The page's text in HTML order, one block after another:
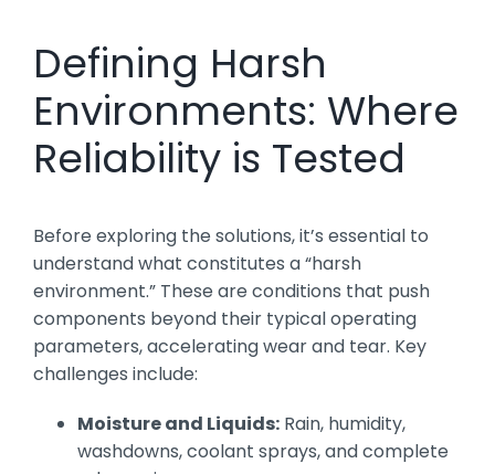
Defining Harsh
Environments: Where
Reliability is Tested
Before exploring the solutions, it’s essential to
understand what constitutes a “harsh
environment.” These are conditions that push
components beyond their typical operating
parameters, accelerating wear and tear. Key
challenges include:
Moisture and Liquids: Rain, humidity,
washdowns, coolant sprays, and complete